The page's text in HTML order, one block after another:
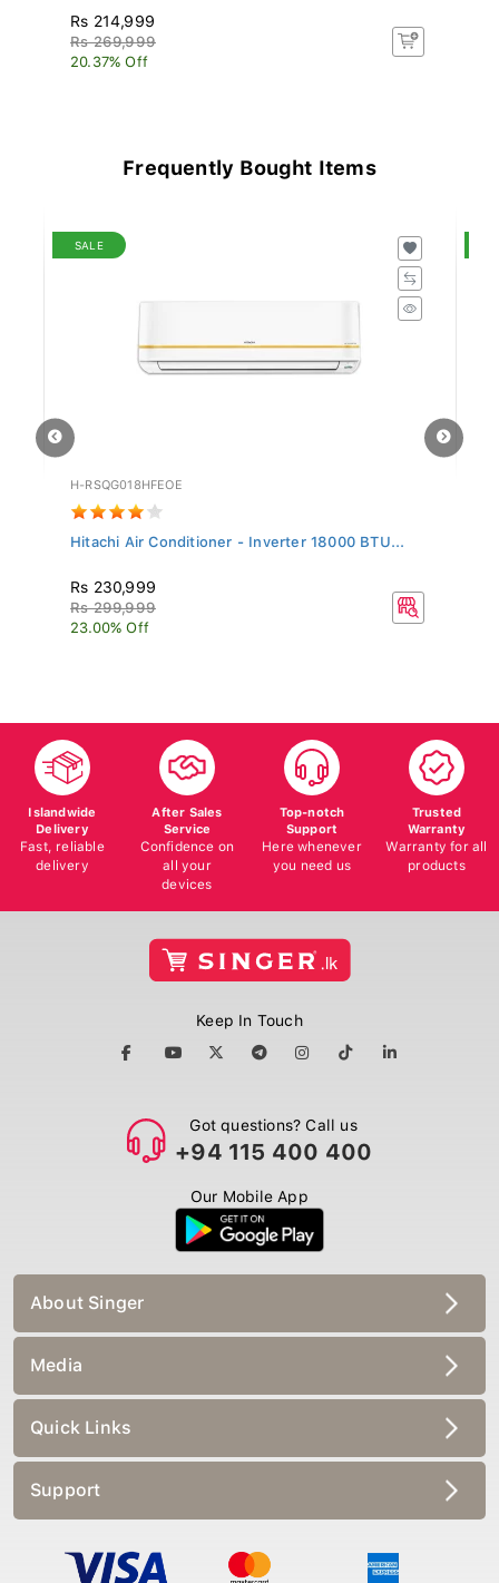
Rs 214,999
Rs 269,999
20.37% Off
Frequently Bought Items
SALE
H-RSQG018HFEOE
Hitachi Air Conditioner - Inverter 18000 BTU...
Rs 230,999
Rs 299,999
23.00% Off
Islandwide
Delivery
Fast, reliable
delivery
After Sales
Service
Confidence on
all your
devices
Top-notch
Support
Here whenever
you need us
Trusted
Warranty
Warranty for all
products
Keep In Touch
Got questions? Call us
+94 115 400 400
Our Mobile App
About Singer
Media
Quick Links
Support